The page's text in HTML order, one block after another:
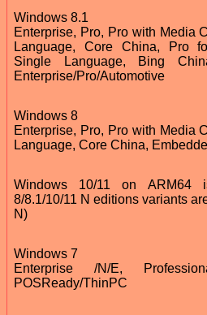
Windows 8.1
Enterprise, Pro, Pro with Media
Language, Core China, Pro
Single Language, Bing
Enterprise/Pro/Automotive
Windows 8
Enterprise, Pro, Pro with Media
Language, Core China,
Windows 10/11 on ARM64
8/8.1/10/11 N editions variants
N)
Windows 7
Enterprise /N/E,
POSReady/ThinPC